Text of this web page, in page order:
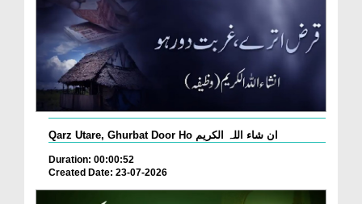
Qarz Utare, Ghurbat Door Ho ان شاء اللہ الکریم
Duration: 00:00:52
Created Date: 23-07-2026